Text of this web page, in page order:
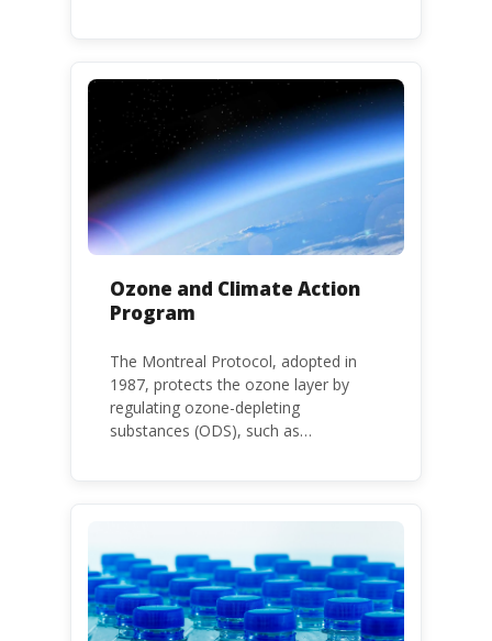
populations, food systems,
biodiversity and the environment at
large.
Ozone and Climate Action
Program
The Montreal Protocol, adopted in
1987, protects the ozone layer by
regulating ozone-depleting
substances (ODS), such as
HCFC production and consumption
Parties, based on their status as a
developed or developing country.